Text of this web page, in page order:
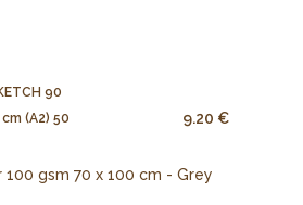
90
(A2) 50
9.20 €